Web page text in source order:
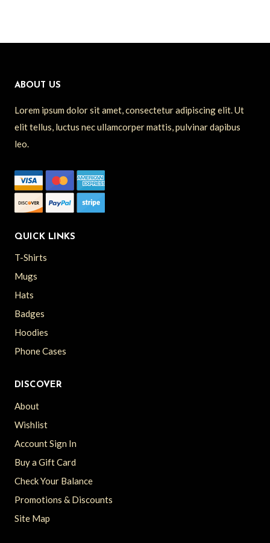
ABOUT US
Lorem ipsum dolor sit amet, consectetur adipiscing elit. Ut
elit tellus, luctus nec ullamcorper mattis, pulvinar dapibus
leo.
QUICK LINKS
T-Shirts
Mugs
Hats
Badges
Hoodies
Phone Cases
DISCOVER
About
Wishlist
Account Sign In
Buy a Gift Card
Check Your Balance
Promotions & Discounts
Site Map